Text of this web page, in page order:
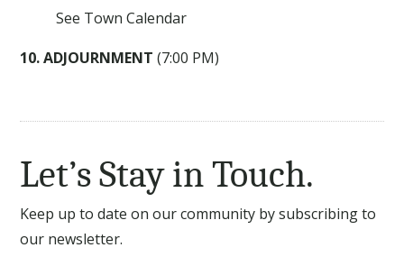
See Town Calendar
10. ADJOURNMENT (7:00 PM)
Let’s Stay in Touch.
Keep up to date on our community by subscribing to
our newsletter.